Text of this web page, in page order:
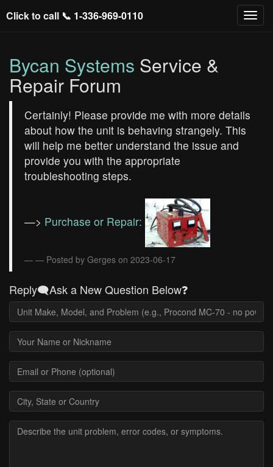
Click to call 📞 1-336-969-0110
Bycan Systems Service &
Repair Forum
Certainly! Please provide me with more details
about how the unit is behaving strangely. This
will help me better understand the issue and
provide you with the appropriate
troubleshooting steps.
—> Purchase or Repair:
— Posted by Gerges on 2023-06-17
Reply🗨️Ask a New Question Below❓